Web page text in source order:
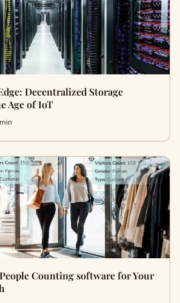
Decentralized Storage
Age of IoT
Counting software for Your